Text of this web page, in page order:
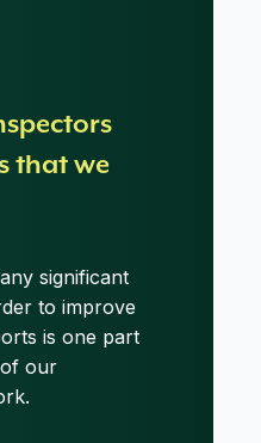
that we
significant
to improve
is one part
our